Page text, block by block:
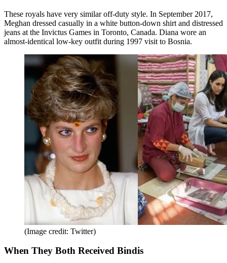
These royals have very similar off-duty style. In September 2017,
Meghan dressed casually in a white button-down shirt and distressed
jeans at the Invictus Games in Toronto, Canada. Diana wore an
almost-identical low-key outfit during 1997 visit to Bosnia.
(Image credit: Twitter)
When They Both Received Bindis